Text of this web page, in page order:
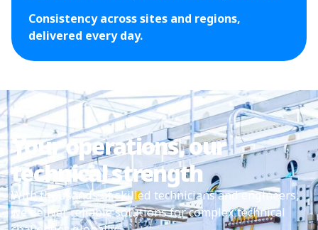
Consistency across sites and regions,
delivered every day.
Your operations, our
technical strength
With thousands of skilled technicians and engineers,
we deliver reliable solutions for complex technical